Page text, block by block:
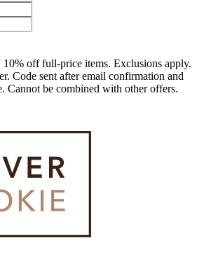
10% off full-price items. Exclusions apply.
Code sent after email confirmation and
Cannot be combined with other offers.